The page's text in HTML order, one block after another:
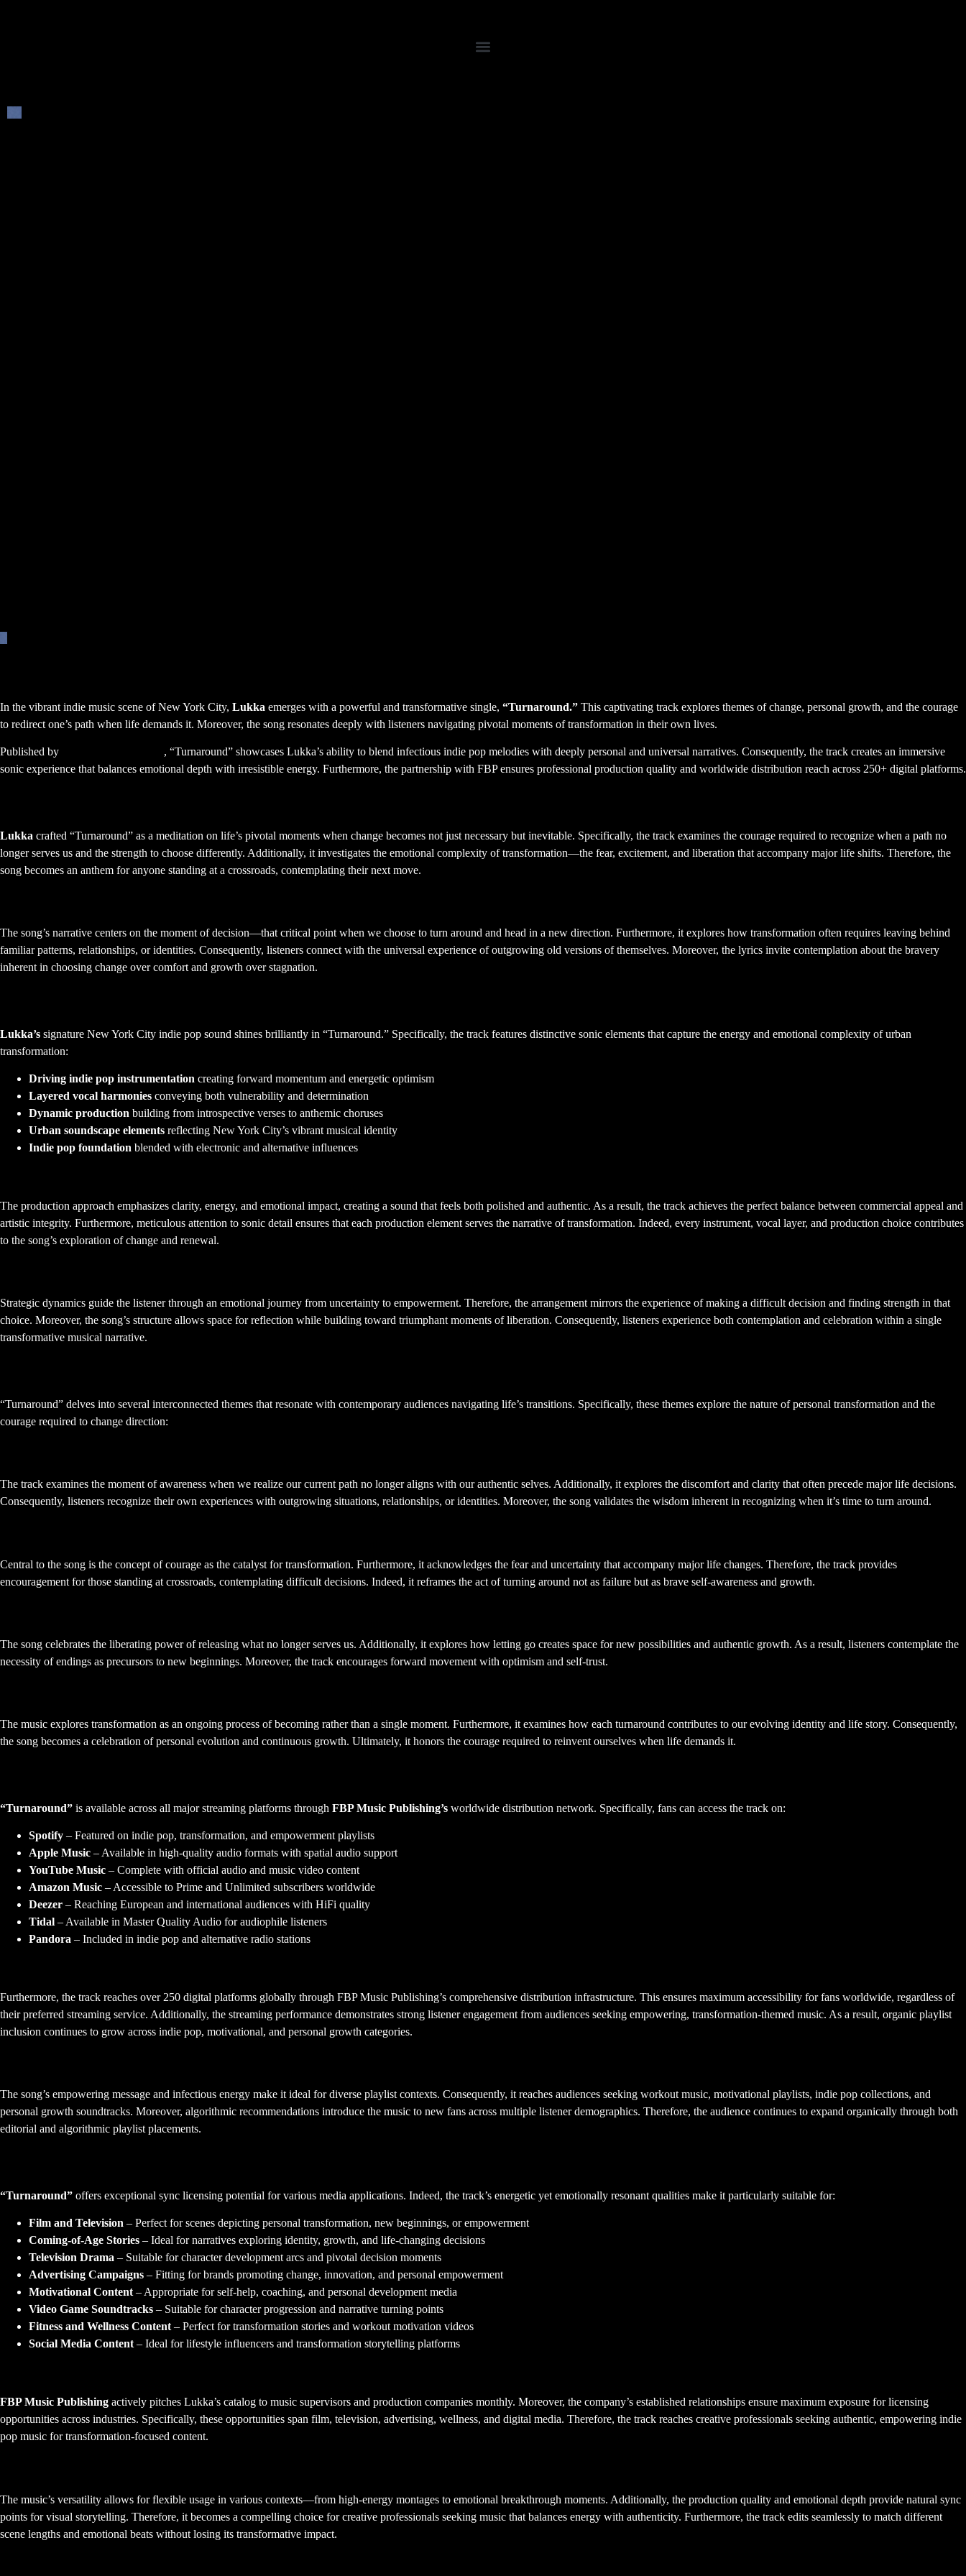
In the vibrant indie music scene of New York City, Lukka emerges with a powerful and transformative single, “Turnaround.” This captivating track explores themes of change, personal growth, and the courage
to redirect one’s path when life demands it. Moreover, the song resonates deeply with listeners navigating pivotal moments of transformation in their own lives.
Published by
, “Turnaround” showcases Lukka’s ability to blend infectious indie pop melodies with deeply personal and universal narratives. Consequently, the track creates an immersive
sonic experience that balances emotional depth with irresistible energy. Furthermore, the partnership with FBP ensures professional production quality and worldwide distribution reach across 250+ digital platforms.
Lukka crafted “Turnaround” as a meditation on life’s pivotal moments when change becomes not just necessary but inevitable. Specifically, the track examines the courage required to recognize when a path no
longer serves us and the strength to choose differently. Additionally, it investigates the emotional complexity of transformation—the fear, excitement, and liberation that accompany major life shifts. Therefore, the
song becomes an anthem for anyone standing at a crossroads, contemplating their next move.
The song’s narrative centers on the moment of decision—that critical point when we choose to turn around and head in a new direction. Furthermore, it explores how transformation often requires leaving behind
familiar patterns, relationships, or identities. Consequently, listeners connect with the universal experience of outgrowing old versions of themselves. Moreover, the lyrics invite contemplation about the bravery
inherent in choosing change over comfort and growth over stagnation.
Lukka’s signature New York City indie pop sound shines brilliantly in “Turnaround.” Specifically, the track features distinctive sonic elements that capture the energy and emotional complexity of urban
transformation:
Driving indie pop instrumentation creating forward momentum and energetic optimism
Layered vocal harmonies conveying both vulnerability and determination
Dynamic production building from introspective verses to anthemic choruses
Urban soundscape elements reflecting New York City’s vibrant musical identity
Indie pop foundation blended with electronic and alternative influences
The production approach emphasizes clarity, energy, and emotional impact, creating a sound that feels both polished and authentic. As a result, the track achieves the perfect balance between commercial appeal and
artistic integrity. Furthermore, meticulous attention to sonic detail ensures that each production element serves the narrative of transformation. Indeed, every instrument, vocal layer, and production choice contributes
to the song’s exploration of change and renewal.
Strategic dynamics guide the listener through an emotional journey from uncertainty to empowerment. Therefore, the arrangement mirrors the experience of making a difficult decision and finding strength in that
choice. Moreover, the song’s structure allows space for reflection while building toward triumphant moments of liberation. Consequently, listeners experience both contemplation and celebration within a single
transformative musical narrative.
“Turnaround” delves into several interconnected themes that resonate with contemporary audiences navigating life’s transitions. Specifically, these themes explore the nature of personal transformation and the
courage required to change direction:
The track examines the moment of awareness when we realize our current path no longer aligns with our authentic selves. Additionally, it explores the discomfort and clarity that often precede major life decisions.
Consequently, listeners recognize their own experiences with outgrowing situations, relationships, or identities. Moreover, the song validates the wisdom inherent in recognizing when it’s time to turn around.
Central to the song is the concept of courage as the catalyst for transformation. Furthermore, it acknowledges the fear and uncertainty that accompany major life changes. Therefore, the track provides
encouragement for those standing at crossroads, contemplating difficult decisions. Indeed, it reframes the act of turning around not as failure but as brave self-awareness and growth.
The song celebrates the liberating power of releasing what no longer serves us. Additionally, it explores how letting go creates space for new possibilities and authentic growth. As a result, listeners contemplate the
necessity of endings as precursors to new beginnings. Moreover, the track encourages forward movement with optimism and self-trust.
The music explores transformation as an ongoing process of becoming rather than a single moment. Furthermore, it examines how each turnaround contributes to our evolving identity and life story. Consequently,
the song becomes a celebration of personal evolution and continuous growth. Ultimately, it honors the courage required to reinvent ourselves when life demands it.
“Turnaround” is available across all major streaming platforms through FBP Music Publishing’s worldwide distribution network. Specifically, fans can access the track on:
Spotify – Featured on indie pop, transformation, and empowerment playlists
Apple Music – Available in high-quality audio formats with spatial audio support
YouTube Music – Complete with official audio and music video content
Amazon Music – Accessible to Prime and Unlimited subscribers worldwide
Deezer – Reaching European and international audiences with HiFi quality
Tidal – Available in Master Quality Audio for audiophile listeners
Pandora – Included in indie pop and alternative radio stations
Furthermore, the track reaches over 250 digital platforms globally through FBP Music Publishing’s comprehensive distribution infrastructure. This ensures maximum accessibility for fans worldwide, regardless of
their preferred streaming service. Additionally, the streaming performance demonstrates strong listener engagement from audiences seeking empowering, transformation-themed music. As a result, organic playlist
inclusion continues to grow across indie pop, motivational, and personal growth categories.
The song’s empowering message and infectious energy make it ideal for diverse playlist contexts. Consequently, it reaches audiences seeking workout music, motivational playlists, indie pop collections, and
personal growth soundtracks. Moreover, algorithmic recommendations introduce the music to new fans across multiple listener demographics. Therefore, the audience continues to expand organically through both
editorial and algorithmic playlist placements.
“Turnaround” offers exceptional sync licensing potential for various media applications. Indeed, the track’s energetic yet emotionally resonant qualities make it particularly suitable for:
Film and Television – Perfect for scenes depicting personal transformation, new beginnings, or empowerment
Coming-of-Age Stories – Ideal for narratives exploring identity, growth, and life-changing decisions
Television Drama – Suitable for character development arcs and pivotal decision moments
Advertising Campaigns – Fitting for brands promoting change, innovation, and personal empowerment
Motivational Content – Appropriate for self-help, coaching, and personal development media
Video Game Soundtracks – Suitable for character progression and narrative turning points
Fitness and Wellness Content – Perfect for transformation stories and workout motivation videos
Social Media Content – Ideal for lifestyle influencers and transformation storytelling platforms
FBP Music Publishing actively pitches Lukka’s catalog to music supervisors and production companies monthly. Moreover, the company’s established relationships ensure maximum exposure for licensing
opportunities across industries. Specifically, these opportunities span film, television, advertising, wellness, and digital media. Therefore, the track reaches creative professionals seeking authentic, empowering indie
pop music for transformation-focused content.
The music’s versatility allows for flexible usage in various contexts—from high-energy montages to emotional breakthrough moments. Additionally, the production quality and emotional depth provide natural sync
points for visual storytelling. Therefore, it becomes a compelling choice for creative professionals seeking music that balances energy with authenticity. Furthermore, the track edits seamlessly to match different
scene lengths and emotional beats without losing its transformative impact.